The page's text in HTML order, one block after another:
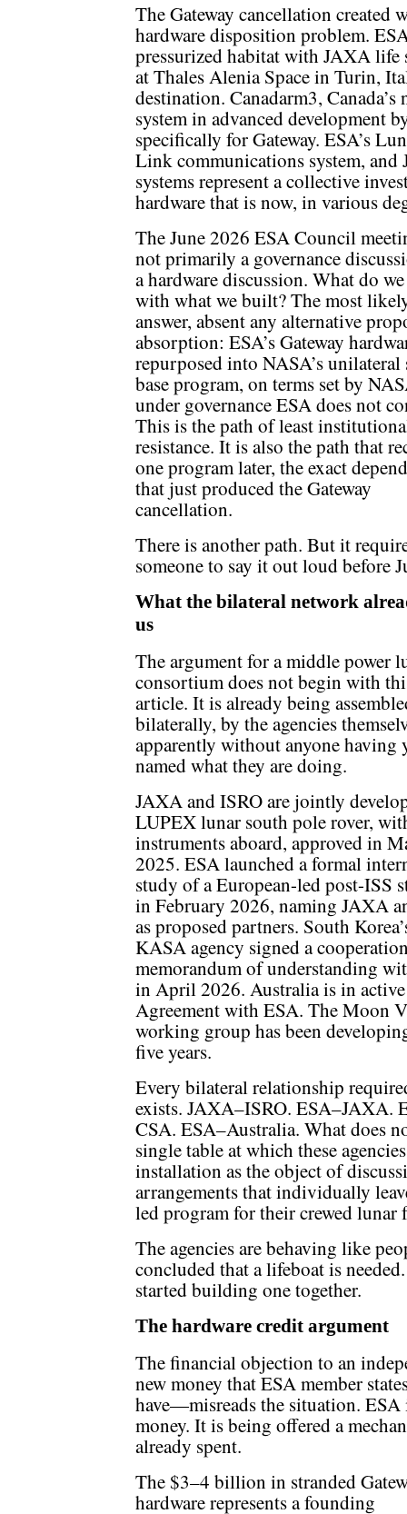
The Gateway cancellation created
hardware disposition problem.
pressurized habitat with JAXA
at Thales Alenia Space in Turin,
destination. Canadarm3,
system in advanced development
specifically for Gateway. ESA’s
Link communications system, and
systems represent a collective
hardware that is now, in various
The June 2026 ESA Council
not primarily a governance
a hardware discussion. What do
with what we built? The most
answer, absent any alternative
absorption: ESA’s Gateway
repurposed into NASA’s unilateral
base program, on terms set by
under governance ESA does not
This is the path of least
resistance. It is also the path that
one program later, the exact
that just produced the Gateway
cancellation.
There is another path. But it
someone to say it out loud before
What the bilateral network
us
The argument for a middle power
consortium does not begin with
article. It is already being
bilaterally, by the agencies
apparently without anyone having
named what they are doing.
JAXA and ISRO are jointly
LUPEX lunar south pole rover,
instruments aboard, approved in
2025. ESA launched a formal
study of a European-led post-ISS
in February 2026, naming JAXA
as proposed partners. South
KASA agency signed a
memorandum of understanding
in April 2026. Australia is in
Agreement with ESA. The Moon
working group has been
five years.
Every bilateral relationship
exists. JAXA–ISRO. ESA–JAXA.
CSA. ESA–Australia. What does
single table at which these
installation as the object of
arrangements that individually
led program for their crewed lunar
The agencies are behaving like
concluded that a lifeboat is
started building one together.
The hardware credit argument
The financial objection to an
new money that ESA member
have—misreads the situation.
money. It is being offered a
already spent.
The $3–4 billion in stranded
hardware represents a founding